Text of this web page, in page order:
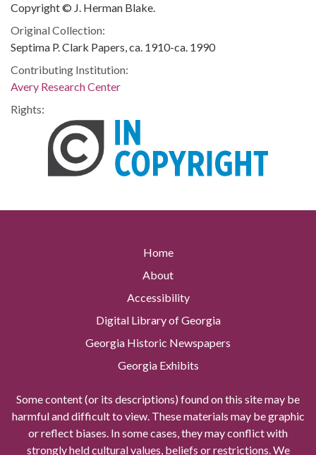
Copyright © J. Herman Blake.
Original Collection:
Septima P. Clark Papers, ca. 1910-ca. 1990
Contributing Institution:
Avery Research Center
Rights:
Home
About
Accessibility
Digital Library of Georgia
Georgia Historic Newspapers
Georgia Exhibits
Some content (or its descriptions) found on this site may be
harmful and difficult to view. These materials may be graphic
or reflect biases. In some cases, they may conflict with
strongly held cultural values, beliefs or restrictions. We